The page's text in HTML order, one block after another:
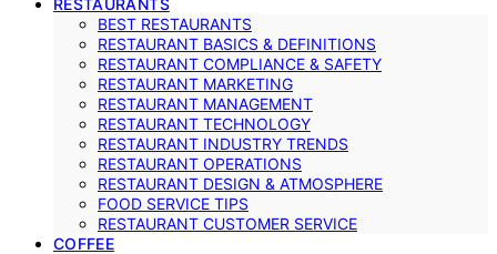
BEST RESTAURANTS
RESTAURANT BASICS & DEFINITIONS
RESTAURANT COMPLIANCE & SAFETY
RESTAURANT MARKETING
RESTAURANT MANAGEMENT
RESTAURANT TECHNOLOGY
RESTAURANT INDUSTRY TRENDS
RESTAURANT OPERATIONS
RESTAURANT DESIGN & ATMOSPHERE
FOOD SERVICE TIPS
RESTAURANT CUSTOMER SERVICE
COFFEE